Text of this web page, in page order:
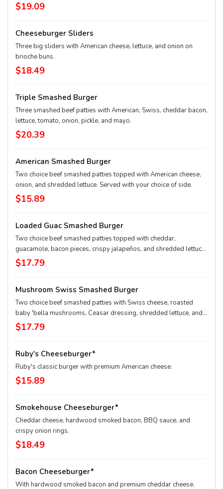
$19.09
Cheeseburger Sliders
Three big sliders with American cheese, lettuce, and onion on
brioche buns.
$18.49
Triple Smashed Burger
Three smashed beef patties with American, Swiss, cheddar bacon,
lettuce, tomato, onion, pickle, and mayo.
$20.39
American Smashed Burger
Two choice beef smashed patties topped with American cheese,
onion, and shredded lettuce. Served with your choice of side.
$15.89
Loaded Guac Smashed Burger
Two choice beef smashed patties topped with cheddar,
guacamole, bacon pieces, crispy jalapeños, and shredded lettuce.
Served with your choice of side.
$17.79
Mushroom Swiss Smashed Burger
Two choice beef smashed patties with Swiss cheese, roasted
baby 'bella mushrooms, Ceasar dressing, shredded lettuce, and
onion. Served with your choice of side.
$17.79
Ruby's Cheeseburger*
Ruby's classic burger with premium American cheese.
$15.89
Smokehouse Cheeseburger*
Cheddar cheese, hardwood smoked bacon, BBQ sauce, and
crispy onion rings.
$18.49
Bacon Cheeseburger*
With hardwood smoked bacon and premium cheddar cheese.